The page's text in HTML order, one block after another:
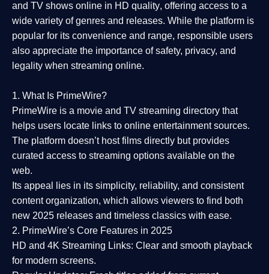
and TV shows online in HD quality, offering access to a
wide variety of genres and releases. While the platform is
popular for its convenience and range, responsible users
also appreciate the importance ofsafety, privacy, and
legality when streaming online.
1. What Is PrimeWire?
PrimeWire is a movie and TV streaming directory that
helps users locate links to online entertainment sources.
The platform doesn’t host films directly but provides
curated access to streaming options available on the
web.
Its appeal lies in its simplicity, reliability, and consistent
content organization, which allows viewers to find both
new 2025 releases and timeless classics with ease.
2. PrimeWire’s Core Features in 2025
HD and 4K Streaming Links: Clear and smooth playback
for modern screens.